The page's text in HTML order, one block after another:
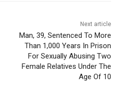
Next article
Man, 39, Sentenced To More
Than 1,000 Years In Prison
For Sexually Abusing Two
Female Relatives Under The
Age Of 10